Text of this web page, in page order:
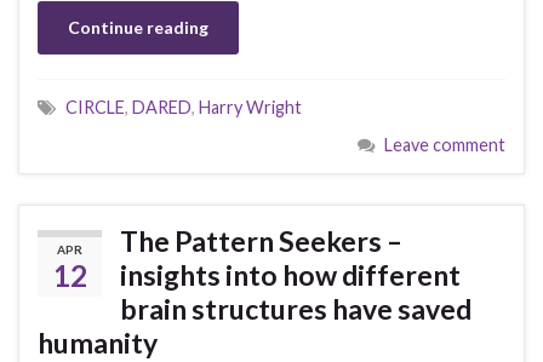
Continue reading
CIRCLE, DARED, Harry Wright
Leave comment
APR
12
The Pattern Seekers –
insights into how different
brain structures have saved
humanity